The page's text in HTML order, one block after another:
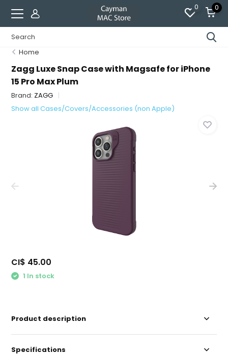
0 0
Home
Zagg Luxe Snap Case with Magsafe for iPhone
15 Pro Max Plum
Brand: ZAGG
Show all Cases/Covers/Accessories (non Apple)
CI$ 45.00
1 In stock
Product description
Specifications